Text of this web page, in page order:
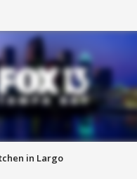
in Largo